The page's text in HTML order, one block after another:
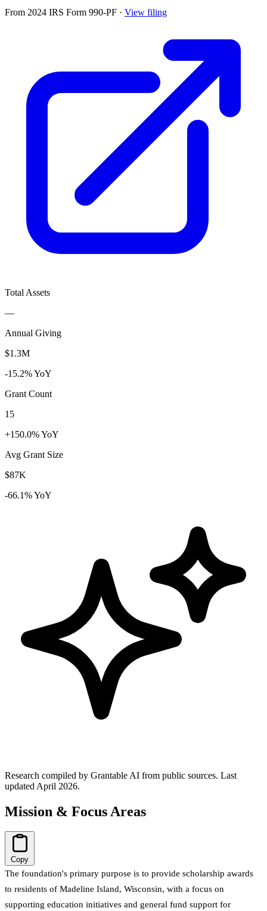
From 2024 IRS Form 990-PF · View filing
Total Assets
—
Annual Giving
$1.3M
-15.2% YoY
Grant Count
15
+150.0% YoY
Avg Grant Size
$87K
-66.1% YoY
Research compiled by Grantable AI from public sources. Last
updated April 2026.
Mission & Focus Areas
Copy
The foundation's primary purpose is to provide scholarship awards
to residents of Madeline Island, Wisconsin, with a focus on
supporting education initiatives and general fund support for